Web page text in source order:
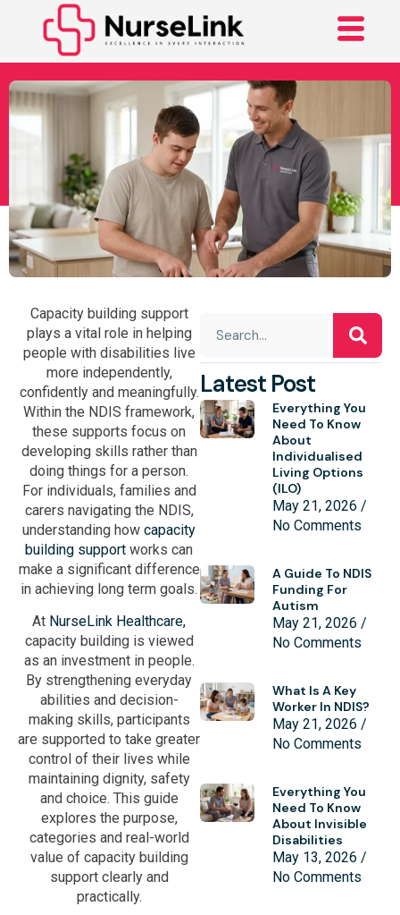
The Complete Guide To
Capacity Building
Support
Capacity building support
plays a vital role in helping
people with disabilities live
more independently,
confidently and meaningfully.
Within the NDIS framework,
these supports focus on
developing skills rather than
doing things for a person.
For individuals, families and
carers navigating the NDIS,
understanding how capacity
building support works can
make a significant difference
in achieving long term goals.
At NurseLink Healthcare,
capacity building is viewed
as an investment in people.
By strengthening everyday
abilities and decision-
making skills, participants
are supported to take greater
control of their lives while
maintaining dignity, safety
and choice. This guide
explores the purpose,
categories and real-world
value of capacity building
support clearly and
practically.
Latest Post
Everything You
Need To Know
About
Individualised
Living Options
(ILO)
May 21, 2026
No Comments
A Guide To NDIS
Funding For
Autism
May 21, 2026
No Comments
What Is A Key
Worker In NDIS?
May 21, 2026
No Comments
Everything You
Need To Know
About Invisible
Disabilities
May 13, 2026
No Comments